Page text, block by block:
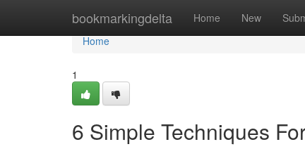
bookmarkingdelta Home New
Home
Home
1
6 Simple Techniques